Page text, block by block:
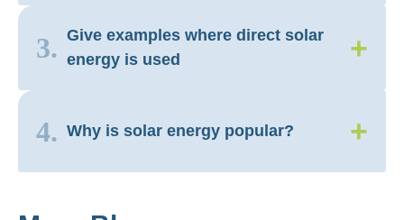
3. Give examples where direct solar
energy is used
+
4. Why is solar energy popular? +